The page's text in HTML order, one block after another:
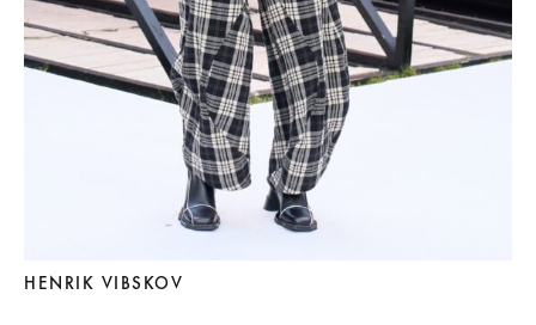
HENRIK VIBSKOV